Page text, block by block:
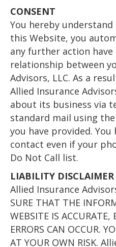
CONSENT
You hereby
this Website, you
any further action
relationship between
Advisors, LLC. As a
Allied Insurance
about its business via
standard mail using
you have provided.
contact even if your
Do Not Call list.
LIABILITY DISCLAIMER
Allied Insurance
SURE THAT THE
WEBSITE IS ACCURATE,
ERRORS CAN OCCUR.
AT YOUR OWN RISK.